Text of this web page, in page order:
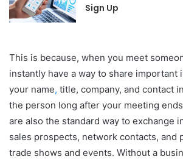
Sign Up
This is because, when you meet
instantly have a way to share important
your name, title, company, and contact
the person long after your meeting
are also the standard way to exchange
sales prospects, network contacts, and
trade shows and events. Without a